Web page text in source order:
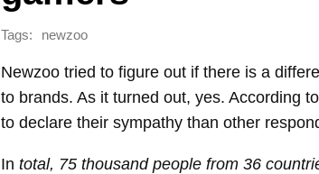
Tags: newzoo
Newzoo tried to figure out if there is a
to brands. As it turned out, yes. According
to declare their sympathy than other
In total, 75 thousand people from 36